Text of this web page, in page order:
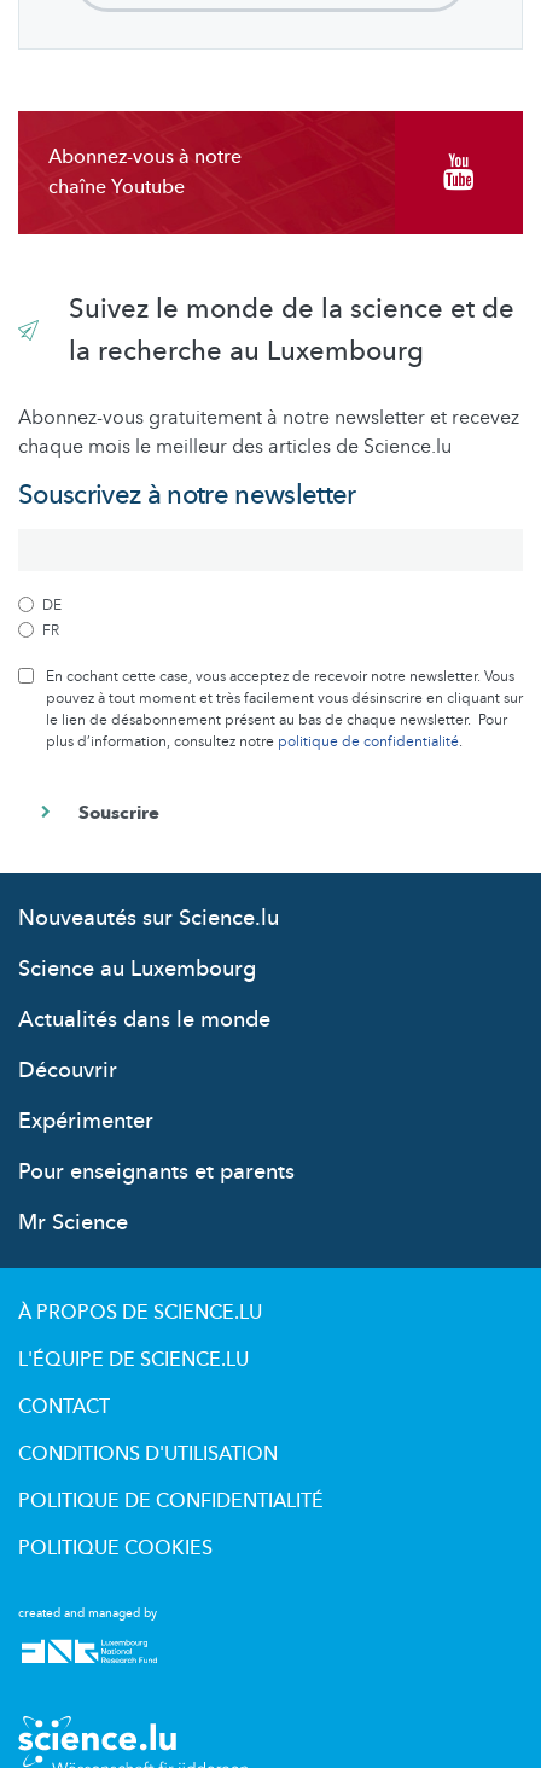
Abonnez-vous à notre
chaîne Youtube
Suivez le monde de la science et de
la recherche au Luxembourg
Abonnez-vous gratuitement à notre newsletter et recevez
chaque mois le meilleur des articles de Science.lu
Souscrivez à notre newsletter
DE
FR
En cochant cette case, vous acceptez de recevoir notre newsletter. Vous
pouvez à tout moment et très facilement vous désinscrire en cliquant sur
le lien de désabonnement présent au bas de chaque newsletter. Pour
plus d’information, consultez notre politique de confidentialité.
Nouveautés sur Science.lu
Science au Luxembourg
Actualités dans le monde
Découvrir
Expérimenter
Pour enseignants et parents
Mr Science
created and managed by
À PROPOS DE SCIENCE.LU
L'ÉQUIPE DE SCIENCE.LU
CONTACT
CONDITIONS D'UTILISATION
POLITIQUE DE CONFIDENTIALITÉ
POLITIQUE COOKIES